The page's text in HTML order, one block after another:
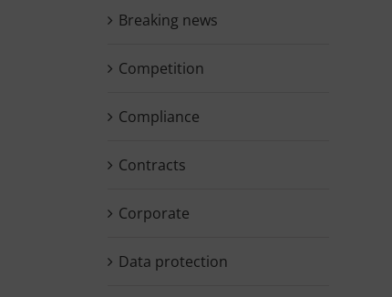
Breaking news
Competition
Compliance
Contracts
Corporate
Data protection